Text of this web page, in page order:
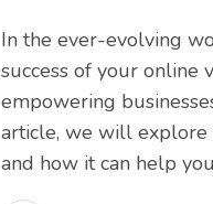
In the ever-evolving
success of your online
empowering
article, we will explore
and how it can help